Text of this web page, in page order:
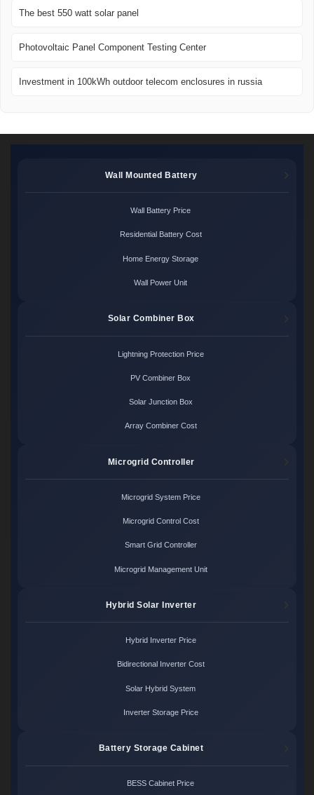
The best 550 watt solar panel
Photovoltaic Panel Component Testing Center
Investment in 100kWh outdoor telecom enclosures in russia
Wall Mounted Battery
Wall Battery Price
Residential Battery Cost
Home Energy Storage
Wall Power Unit
Solar Combiner Box
Lightning Protection Price
PV Combiner Box
Solar Junction Box
Array Combiner Cost
Microgrid Controller
Microgrid System Price
Microgrid Control Cost
Smart Grid Controller
Microgrid Management Unit
Hybrid Solar Inverter
Hybrid Inverter Price
Bidirectional Inverter Cost
Solar Hybrid System
Inverter Storage Price
Battery Storage Cabinet
BESS Cabinet Price